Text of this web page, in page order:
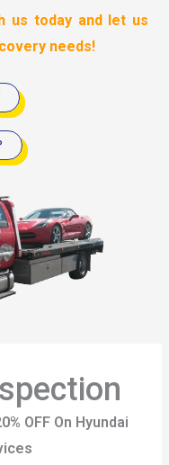
us today and let us
needs!
OFF On Hyundai